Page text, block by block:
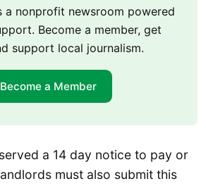
a nonprofit newsroom powered
Become a member, get
support local journalism.
Become a Member
a 14 day notice to pay or
must also submit this